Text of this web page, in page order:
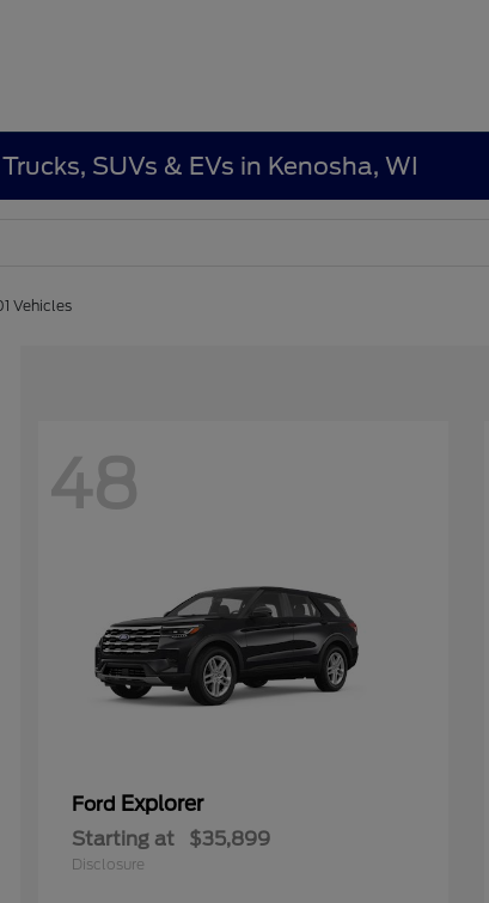
SUVs & EVs in Kenosha, WI
Vehicles
48
Ford Explorer
Starting at $35,899
Disclosure